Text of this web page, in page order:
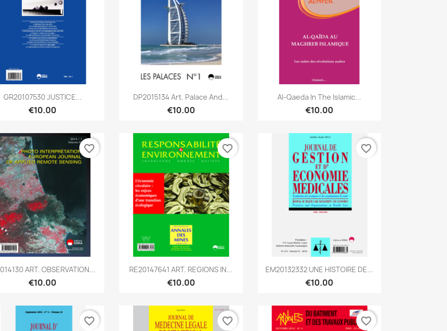
Quick view
GR20107530 JUSTICE...
€10.00
Quick view
DP2015134 Art. Palace And...
€10.00
Quick view
Al-Qaeda In The Islamic...
€10.00
Quick view
ART. OBSERVATION...
€10.00
favorite_border
Quick view
RE20147641 ART. REGIONS IN...
€10.00
favorite_border
Quick view
EM20132332 UNE HISTOIRE DE...
€10.00
favorite_border
favorite_border favorite_border favorite_border